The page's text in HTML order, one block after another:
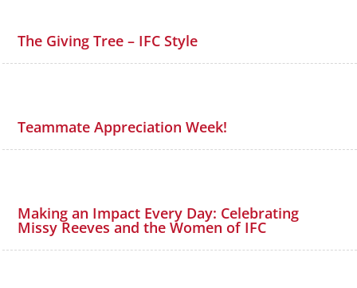
The Giving Tree – IFC Style
Teammate Appreciation Week!
Making an Impact Every Day: Celebrating
Missy Reeves and the Women of IFC